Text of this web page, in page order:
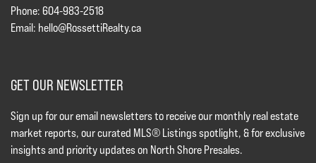
Phone: 604-983-2518
Email: hello@RossettiRealty.ca
GET OUR NEWSLETTER
Sign up for our email newsletters to receive our monthly real estate
market reports, our curated MLS® Listings spotlight, & for exclusive
insights and priority updates on North Shore Presales.